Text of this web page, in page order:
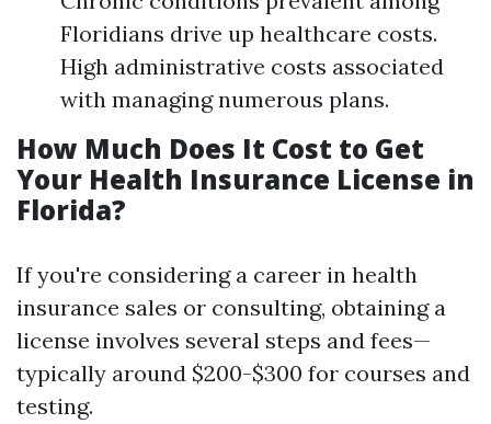
Floridians drive up healthcare costs.
High administrative costs associated
with managing numerous plans.
How Much Does It Cost to Get
Your Health Insurance License in
Florida?
If you're considering a career in health
insurance sales or consulting, obtaining a
license involves several steps and fees—
typically around $200-$300 for courses and
testing.